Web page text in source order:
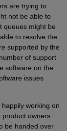
are trying to
not be able to
queues might be
to resolve the
supported by the
of support
software on the
issues
working on
product owners
be handed over